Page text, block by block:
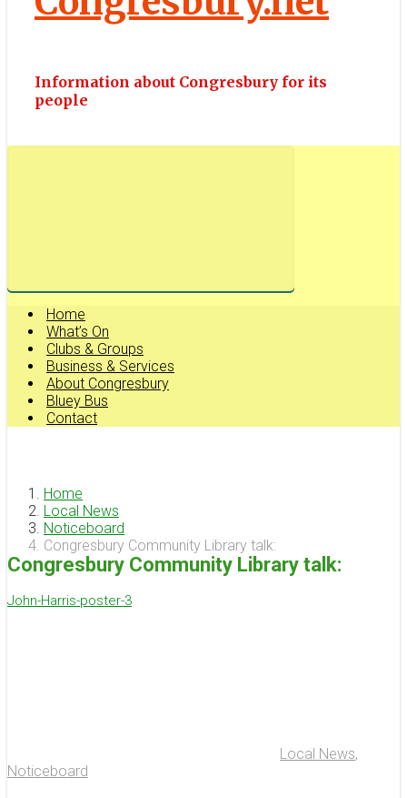
Information about Congresbury for its
people
Home
What’s On
Clubs & Groups
Business & Services
About Congresbury
Bluey Bus
Contact
Home
Local News
Noticeboard
Congresbury Community Library talk:
Congresbury Community Library talk:
John-Harris-poster-3
Local News,
Noticeboard